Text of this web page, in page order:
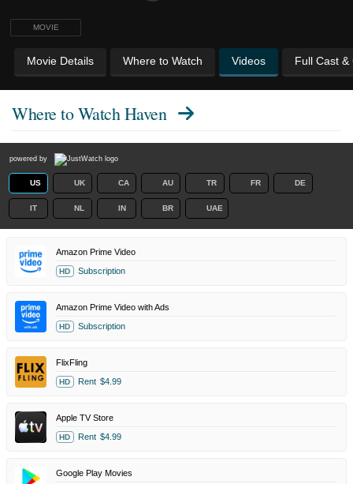
MOVIE
Movie Details Where to Watch Videos Full Cast &
Where to WatchHaven
powered by
US UK CA AU TR FR DE
IT NL IN BR UAE
Amazon Prime Video
HD Subscription
Amazon Prime Video with Ads
HD Subscription
FlixFling
HD Rent $4.99
Apple TV Store
HD Rent $4.99
Google Play Movies